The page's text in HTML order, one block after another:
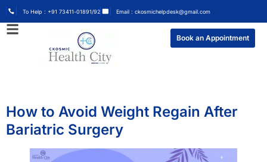
To Help : +91 73411-01891/92 Email : ckosmichelpdesk@gmail.com
Book an Appointment
How to Avoid Weight Regain After
Bariatric Surgery